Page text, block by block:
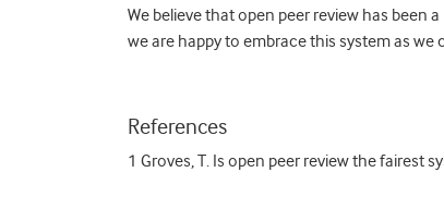
We believe that open peer review has been
we are happy to embrace this system as
References
1 Groves, T. Is open peer review the fairest